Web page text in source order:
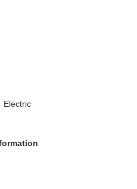
Electric